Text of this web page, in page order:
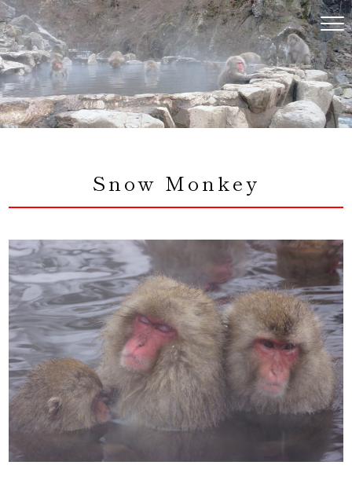
コ
ン
テ
ン
ツ
へ
ス
キ
Snow Monkey